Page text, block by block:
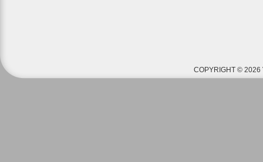
COPYRIGHT © 2026